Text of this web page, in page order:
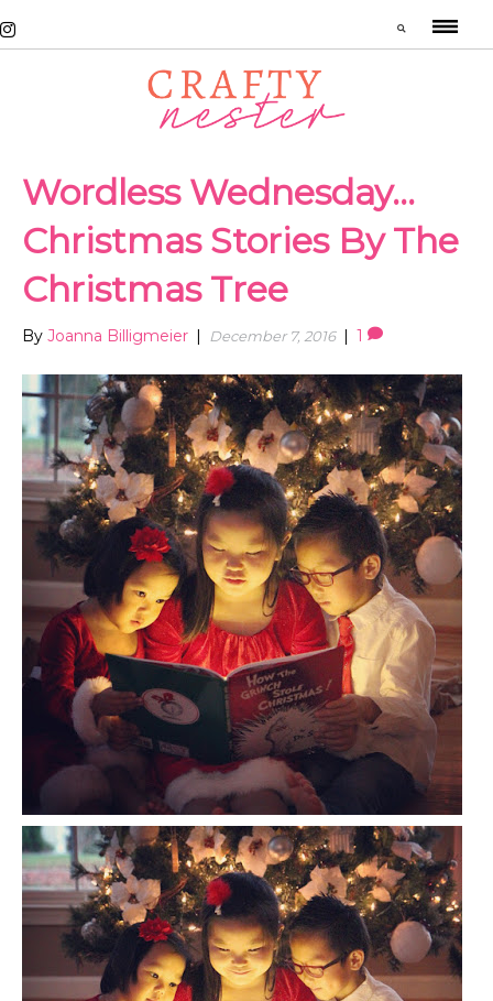
Wordless Wednesday…
Christmas Stories By The
Christmas Tree
By Joanna Billigmeier December 7, 2016 1